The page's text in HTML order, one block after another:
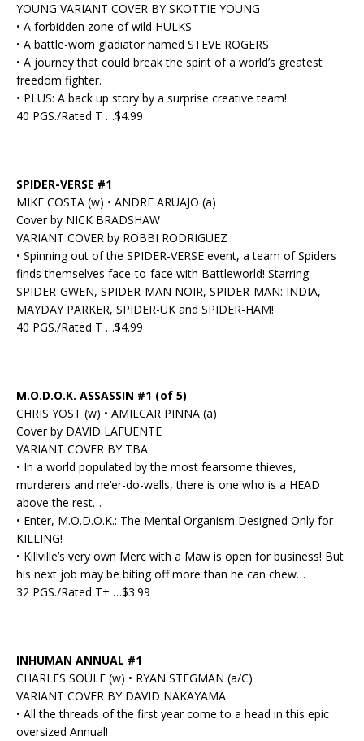
YOUNG VARIANT COVER BY SKOTTIE YOUNG
• A forbidden zone of wild HULKS
• A battle-worn gladiator named STEVE ROGERS
• A journey that could break the spirit of a world’s greatest
freedom fighter.
• PLUS: A back up story by a surprise creative team!
40 PGS./Rated T …$4.99
SPIDER-VERSE #1
MIKE COSTA (w) • ANDRE ARUAJO (a)
Cover by NICK BRADSHAW
VARIANT COVER by ROBBI RODRIGUEZ
• Spinning out of the SPIDER-VERSE event, a team of Spiders
finds themselves face-to-face with Battleworld! Starring
SPIDER-GWEN, SPIDER-MAN NOIR, SPIDER-MAN: INDIA,
MAYDAY PARKER, SPIDER-UK and SPIDER-HAM!
40 PGS./Rated T …$4.99
M.O.D.O.K. ASSASSIN #1 (of 5)
CHRIS YOST (w) • AMILCAR PINNA (a)
Cover by DAVID LAFUENTE
VARIANT COVER BY TBA
• In a world populated by the most fearsome thieves,
murderers and ne’er-do-wells, there is one who is a HEAD
above the rest…
• Enter, M.O.D.O.K.: The Mental Organism Designed Only for
KILLING!
• Killville’s very own Merc with a Maw is open for business! But
his next job may be biting off more than he can chew…
32 PGS./Rated T+ …$3.99
INHUMAN ANNUAL #1
CHARLES SOULE (w) • RYAN STEGMAN (a/C)
VARIANT COVER BY DAVID NAKAYAMA
• All the threads of the first year come to a head in this epic
oversized Annual!